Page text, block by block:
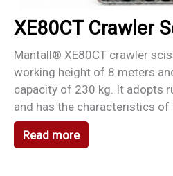
XE80CT Crawler
Mantall® XE80CT crawler
working height of 8 meters
capacity of 230 kg. It adopts
and has the characteristics of
Read more